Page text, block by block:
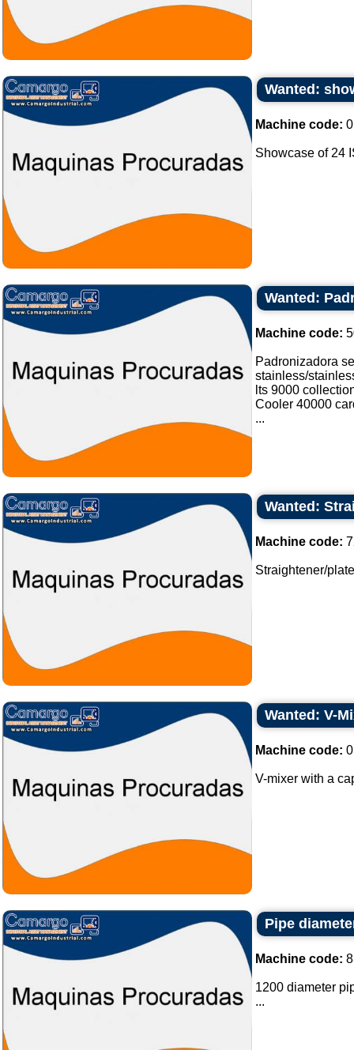
Wanted:
Machine code:
Showcase of 24
Wanted:
Machine code:
Padronizadora
stainless/
lts 9000
Cooler 40000
...
Wanted:
Machine code:
Straightener/
Wanted: V-
Machine code:
V-mixer with a
Pipe
Machine code:
1200 diameter
...